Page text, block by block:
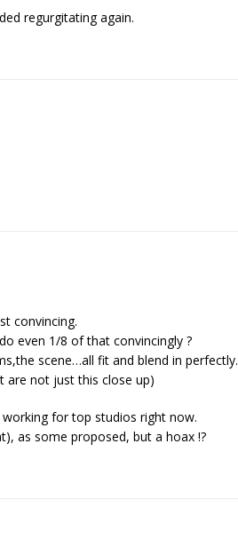
regurgitating again.
convincing.
even 1/8 of that convincingly ?
scene…all fit and blend in perfectly.
are not just this close up)
for top studios right now.
as some proposed, but a hoax !?